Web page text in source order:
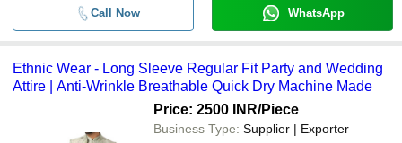
Call Now WhatsApp
Ethnic Wear - Long Sleeve Regular Fit Party and Wedding
Attire | Anti-Wrinkle Breathable Quick Dry Machine Made
Price: 2500 INR/Piece
Business Type: Supplier | Exporter